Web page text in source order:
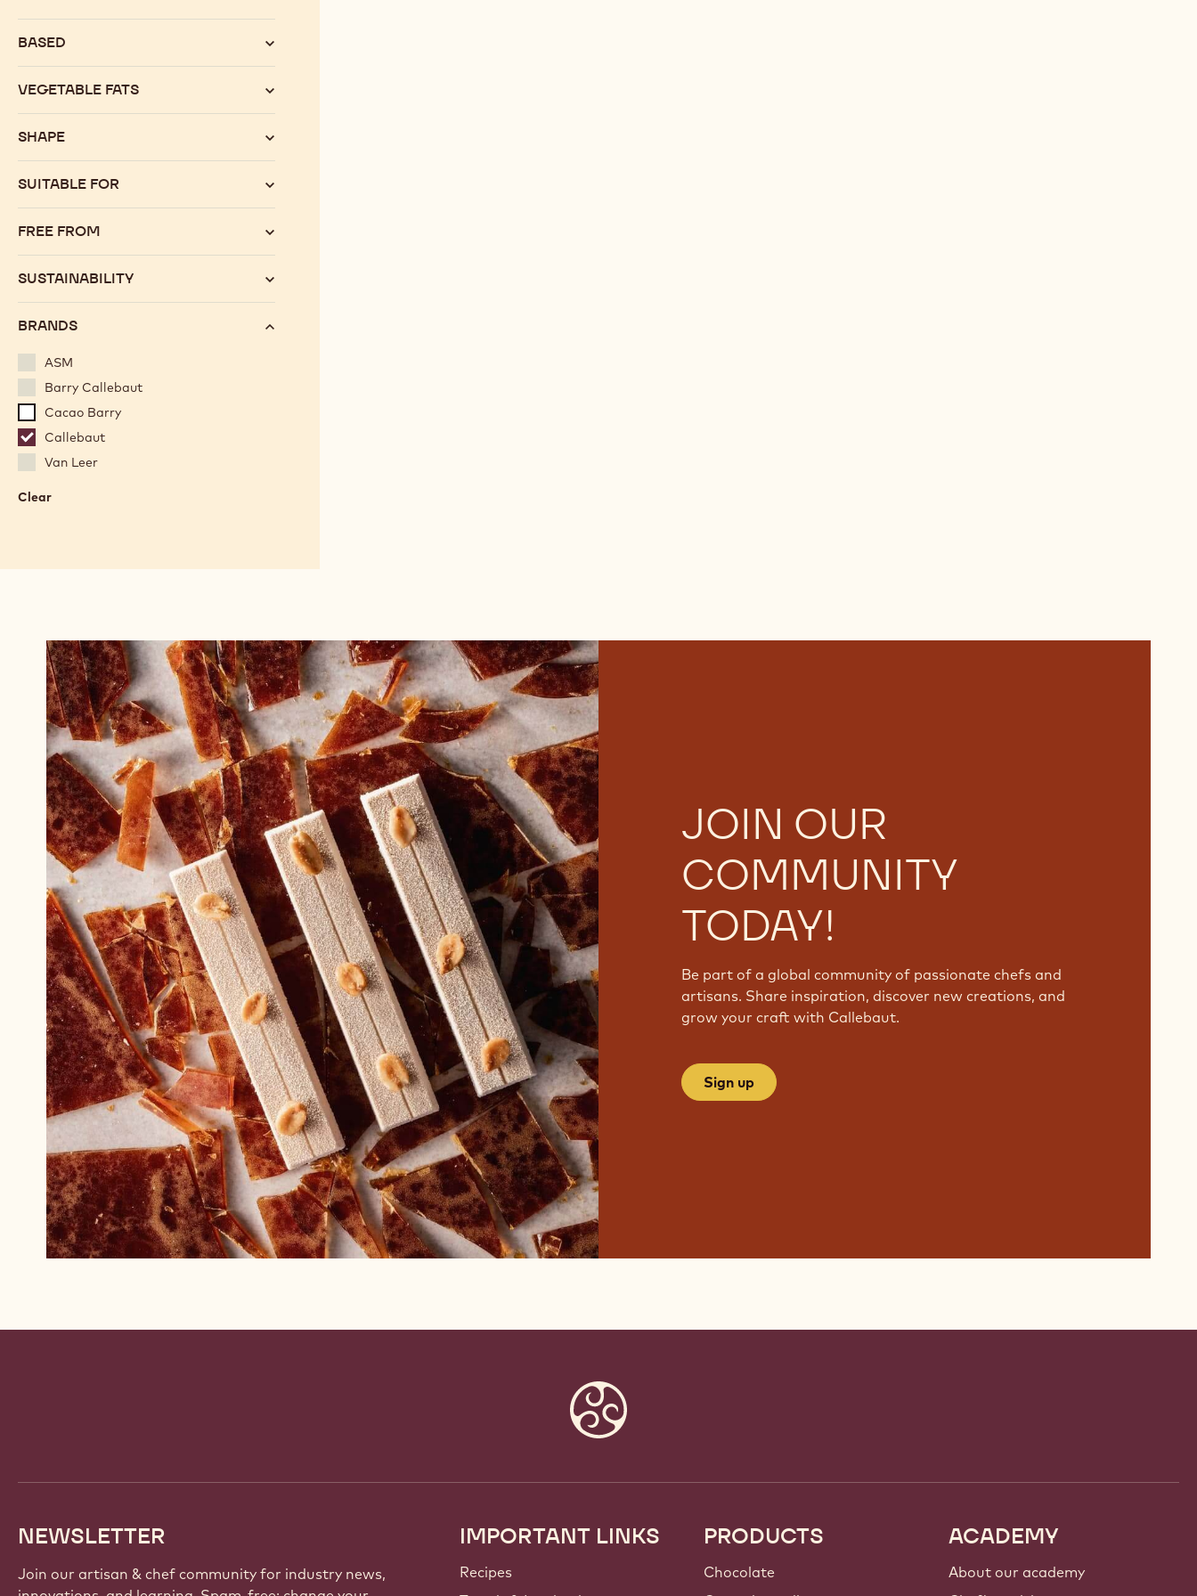
BASED
VEGETABLE FATS
SHAPE
SUITABLE FOR
FREE FROM
SUSTAINABILITY
BRANDS
ASM
Barry Callebaut
Cacao Barry
Callebaut
Van Leer
Clear
JOIN OUR
COMMUNITY
TODAY!
Be part of a global community of passionate chefs and
artisans. Share inspiration, discover new creations, and
grow your craft with Callebaut.
Sign up
NEWSLETTER
Join our artisan & chef community for industry news,
Footer
Callebaut
IMPORTANT LINKS
Recipes
PRODUCTS
Chocolate
ACADEMY
About our academy